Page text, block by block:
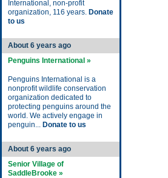
International, non-profit
organization, 116 years. Donate
to us
About 6 years ago
Penguins International »
Penguins International is a
nonprofit wildlife conservation
organization dedicated to
protecting penguins around the
world. We actively engage in
penguin... Donate to us
About 6 years ago
Senior Village of
SaddleBrooke »